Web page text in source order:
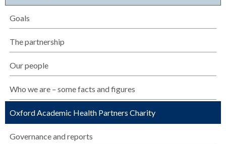
Goals
The partnership
Our people
Who we are – some facts and figures
Oxford Academic Health Partners Charity
Governance and reports